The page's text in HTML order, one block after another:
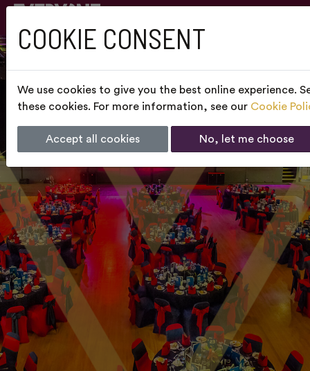
COOKIE CONSENT
We use cookies to give you the best online experience.
these cookies. For more information, see our Cookie
Accept all cookies No, let me choose